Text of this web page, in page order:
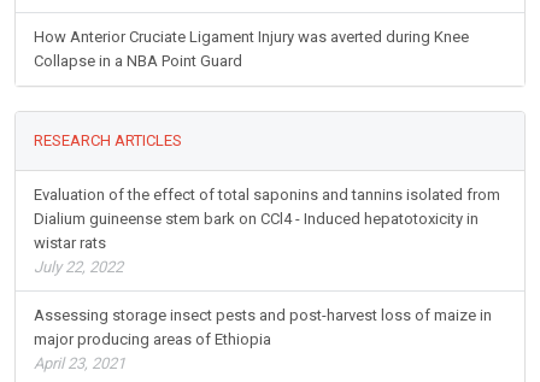
How Anterior Cruciate Ligament Injury was averted during Knee
Collapse in a NBA Point Guard
RESEARCH ARTICLES
Evaluation of the effect of total saponins and tannins isolated from
Dialium guineense stem bark on CCl4 - Induced hepatotoxicity in
wistar rats
July 22, 2022
Assessing storage insect pests and post-harvest loss of maize in
major producing areas of Ethiopia
April 23, 2021